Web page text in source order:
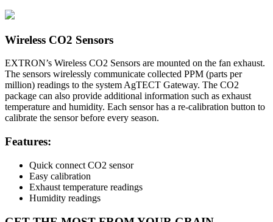
Wireless CO2 Sensors
EXTRON’s Wireless CO2 Sensors are mounted on the fan exhaust.
The sensors wirelessly communicate collected PPM (parts per
million) readings to the system AgTECT Gateway. The CO2
package can also provide additional information such as exhaust
temperature and humidity. Each sensor has a re-calibration button to
calibrate the sensor before every season.
Features:
Quick connect CO2 sensor
Easy calibration
Exhaust temperature readings
Humidity readings